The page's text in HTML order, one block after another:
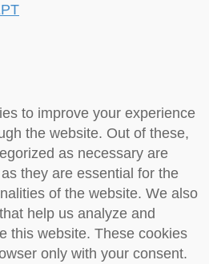
to improve your experience
the website. Out of these,
as necessary are
they are essential for the
of the website. We also
help us analyze and
this website. These cookies
only with your consent.